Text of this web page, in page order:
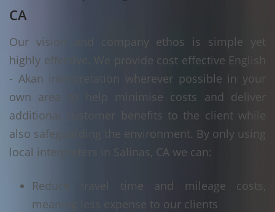
CA
Our vision and company ethos is simple yet
highly effective. We provide cost effective English
- Akan interpretation wherever possible in your
own area to help minimise costs and deliver
additional customer benefits to the client while
also safeguarding the environment. By only using
local interpreters in Salinas, CA we can:
Reduce travel time and mileage costs,
meaning less expense to our clients